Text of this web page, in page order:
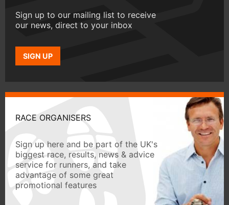
Sign up to our mailing list to receive
our news, direct to your inbox
SIGN UP
RACE ORGANISERS
Sign up here and be part of the UK's
biggest race, results, news & advice
service for runners, and take
advantage of some great
promotional features